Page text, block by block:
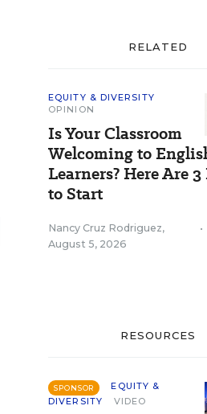
RELATED
EQUITY & DIVERSITY
OPINION
Is Your Classroom
Welcoming to
Learners? Here Are 3
to Start
Nancy Cruz Rodriguez,
August 5, 2026
•
RESOURCES
SPONSOR
EQUITY &
DIVERSITY
VIDEO